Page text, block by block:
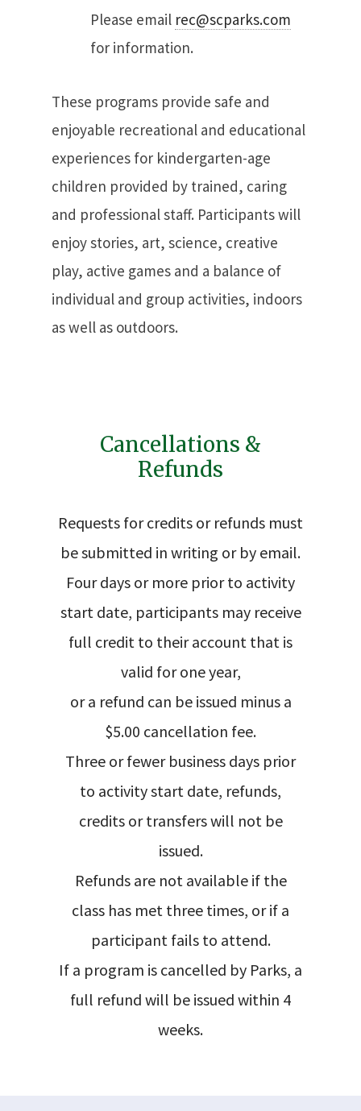
Please email rec@scparks.com
for information.
These programs provide safe and
enjoyable recreational and educational
experiences for kindergarten-age
children provided by trained, caring
and professional staff. Participants will
enjoy stories, art, science, creative
play, active games and a balance of
individual and group activities, indoors
as well as outdoors.
Cancellations &
Refunds
Requests for credits or refunds must
be submitted in writing or by email.
Four days or more prior to activity
start date, participants may receive
full credit to their account that is
valid for one year,
or a refund can be issued minus a
$5.00 cancellation fee.
Three or fewer business days prior
to activity start date, refunds,
credits or transfers will not be
issued.
Refunds are not available if the
class has met three times, or if a
participant fails to attend.
If a program is cancelled by Parks, a
full refund will be issued within 4
weeks.